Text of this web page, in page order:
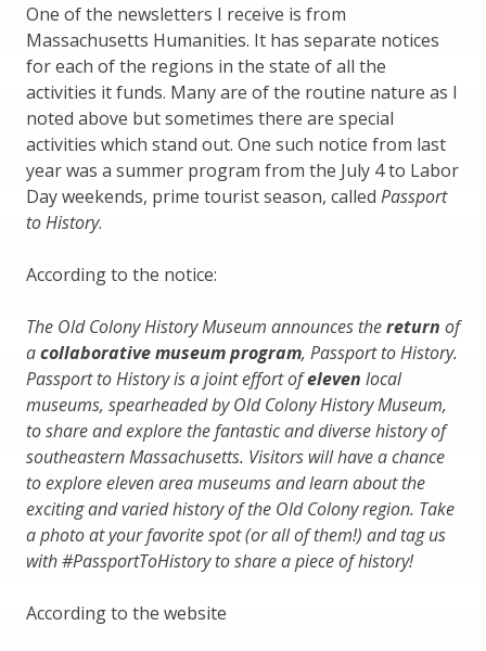
One of the newsletters I receive is from
Massachusetts Humanities. It has separate notices
for each of the regions in the state of all the
activities it funds. Many are of the routine nature as I
noted above but sometimes there are special
activities which stand out. One such notice from last
year was a summer program from the July 4 to Labor
Day weekends, prime tourist season, called Passport
to History.
According to the notice:
The Old Colony History Museum announces thereturn of
acollaborative museum program, Passport to History.
Passport to History is a joint effort ofeleven local
museums, spearheaded by Old Colony History Museum,
to share and explore the fantastic and diverse history of
southeastern Massachusetts. Visitors will have a chance
to explore eleven area museums and learn about the
exciting and varied history of the Old Colony region. Take
a photo at your favorite spot (or all of them!) and tag us
with #PassportToHistory to share a piece of history!
According to the website